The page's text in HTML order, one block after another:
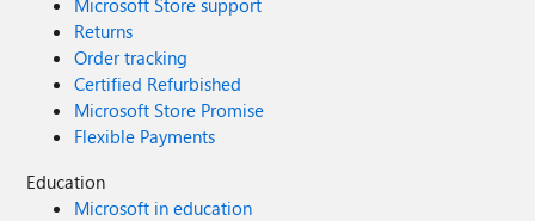
Microsoft Store support
Returns
Order tracking
Certified Refurbished
Microsoft Store Promise
Flexible Payments
Education
Microsoft in education